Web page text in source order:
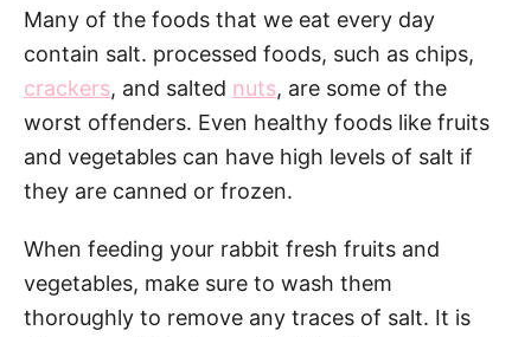
Many of the foods that we eat every day
contain salt. processed foods, such as chips,
crackers, and salted nuts, are some of the
worst offenders. Even healthy foods like fruits
and vegetables can have high levels of salt if
they are canned or frozen.
When feeding your rabbit fresh fruits and
vegetables, make sure to wash them
thoroughly to remove any traces of salt. It is